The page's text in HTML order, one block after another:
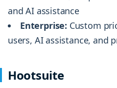
and AI assistance
Enterprise: Custom
users, AI assistance, and
Hootsuite